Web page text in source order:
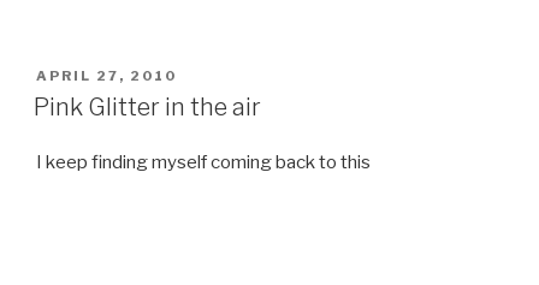
POSTED
ON
APRIL 27, 2010
Pink Glitter in the air
I keep finding myself coming back to this